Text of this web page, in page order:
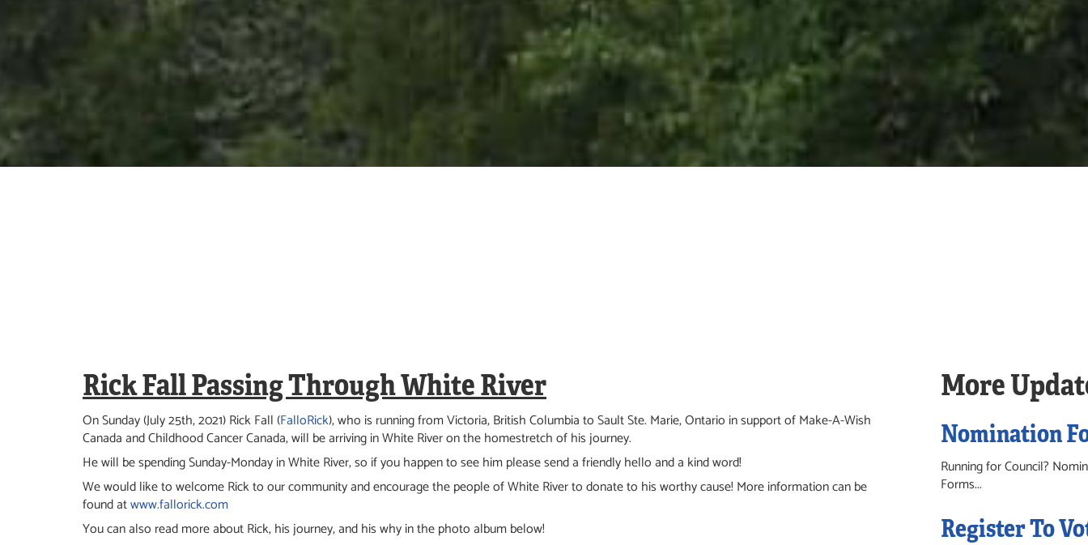
Rick Fall Passing Through White River
On Sunday (July 25th, 2021) Rick Fall (FalloRick), who is running from Victoria, British Columbia to Sault Ste. Marie, Ontario in support of Make-A-Wish
Canada and Childhood Cancer Canada, will be arriving in White River on the homestretch of his journey.
He will be spending Sunday-Monday in White River, so if you happen to see him please send a friendly hello and a kind word!
We would like to welcome Rick to our community and encourage the people of White River to donate to his worthy cause! More information can be
found atwww.fallorick.com
You can also read more about Rick, his journey, and his why in the photo album below!
More
Nomination
Running for Council?
Forms...
Register To